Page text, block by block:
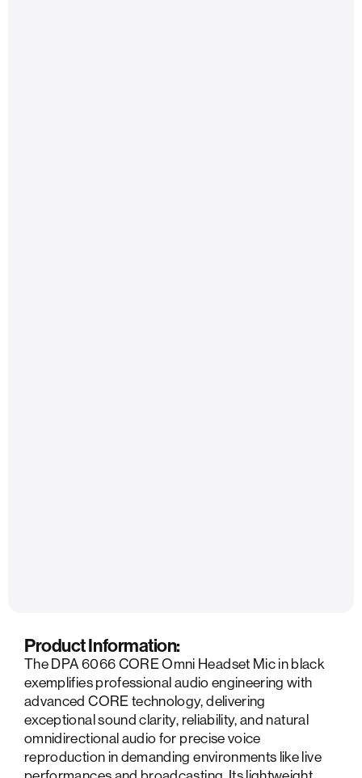
Product Information:
The DPA 6066 CORE Omni Headset Mic in black
exemplifies professional audio engineering with
advanced CORE technology, delivering
exceptional sound clarity, reliability, and natural
omnidirectional audio for precise voice
reproduction in demanding environments like live